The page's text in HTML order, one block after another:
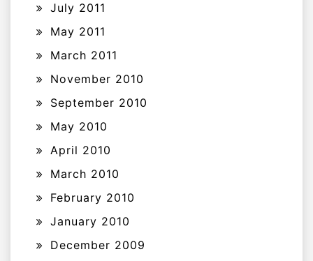
July 2011
May 2011
March 2011
November 2010
September 2010
May 2010
April 2010
March 2010
February 2010
January 2010
December 2009